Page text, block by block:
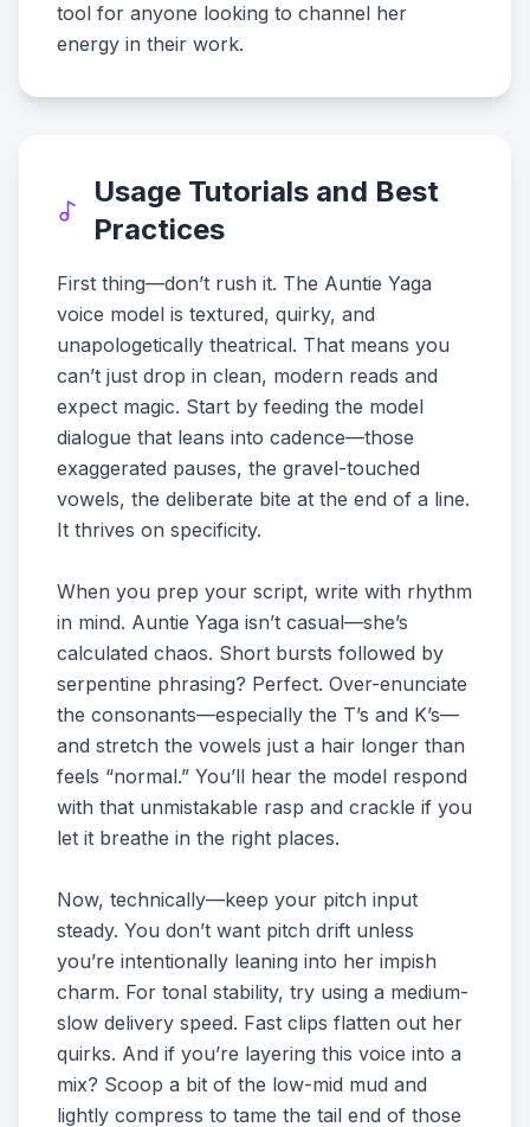
tool for anyone looking to channel her
energy in their work.
Usage Tutorials and Best
Practices
First thing—don’t rush it. The Auntie Yaga
voice model is textured, quirky, and
unapologetically theatrical. That means you
can’t just drop in clean, modern reads and
expect magic. Start by feeding the model
dialogue that leans into cadence—those
exaggerated pauses, the gravel-touched
vowels, the deliberate bite at the end of a line.
It thrives on specificity.
When you prep your script, write with rhythm
in mind. Auntie Yaga isn’t casual—she’s
calculated chaos. Short bursts followed by
serpentine phrasing? Perfect. Over-enunciate
the consonants—especially the T’s and K’s—
and stretch the vowels just a hair longer than
feels “normal.” You’ll hear the model respond
with that unmistakable rasp and crackle if you
let it breathe in the right places.
Now, technically—keep your pitch input
steady. You don’t want pitch drift unless
you’re intentionally leaning into her impish
charm. For tonal stability, try using a medium-
slow delivery speed. Fast clips flatten out her
quirks. And if you’re layering this voice into a
mix? Scoop a bit of the low-mid mud and
lightly compress to tame the tail end of those